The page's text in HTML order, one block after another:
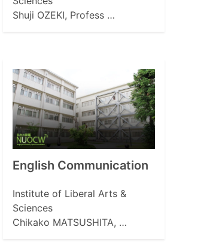
Shuji OZEKI, Profess …
English Communication
Institute of Liberal Arts &
Sciences
Chikako MATSUSHITA, …